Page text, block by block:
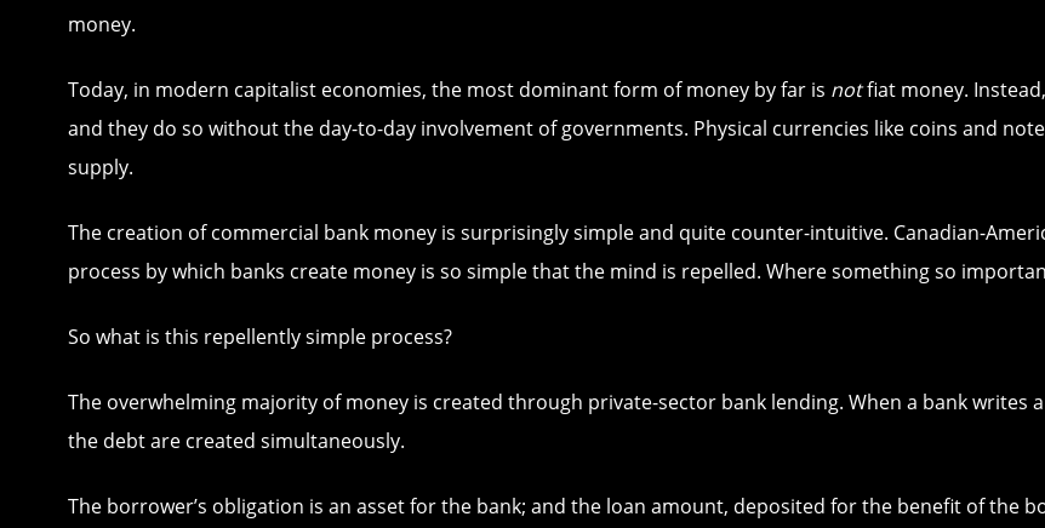
money.
Today, in modern capitalist economies, the most dominant form of money by far is notfiat money.
and they do so without the day-to-day involvement of governments. Physical currencies like coins and
supply.
The creation of commercial bank money is surprisingly simple and quite counter-intuitive. Canadian-
process by which banks create money is so simple that the mind is repelled. Where something so
So what is this repellently simple process?
The overwhelming majority of money is created through private-sector bank lending. When a bank
the debt are created simultaneously.
The borrower’s obligation is an asset for the bank; and the loan amount, deposited for the benefit of the